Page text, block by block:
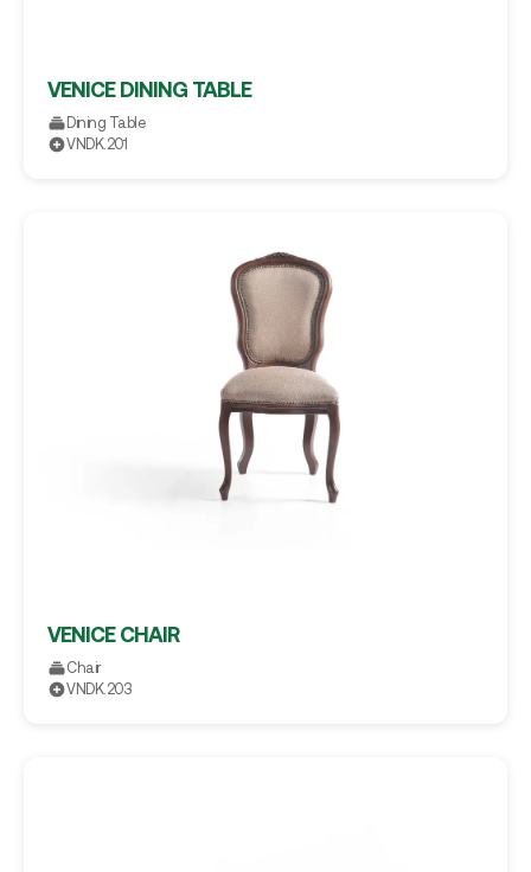
VENICE DINING TABLE
Dining Table
VNDK.201
VENICE CHAIR
Chair
VNDK.203